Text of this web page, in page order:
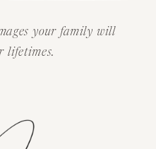
your family will
lifetimes.